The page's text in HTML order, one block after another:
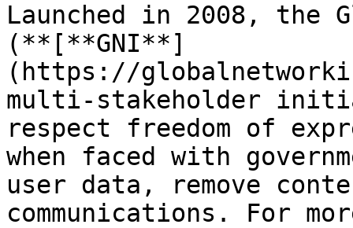
Launched in 2008,
(**[**GNI**]
(https://
multi-stakeholder
respect freedom of
when faced with
user data, remove
communications. For